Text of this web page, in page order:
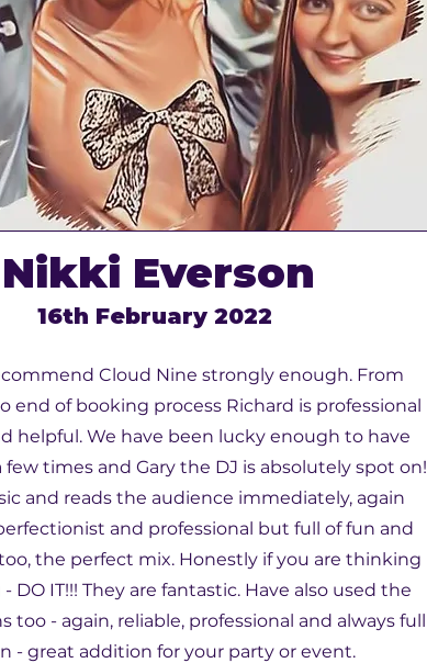
Nikki Everson
16th February 2022
Cloud Nine strongly enough. From
end of booking process Richard is professional
helpful. We have been lucky enough to have
times and Gary the DJ is absolutely spot on!
and reads the audience immediately, again
and professional but full of fun and
the perfect mix. Honestly if you are thinking
DO IT!!! They are fantastic. Have also used the
too - again, reliable, professional and always full
- great addition for your party or event.